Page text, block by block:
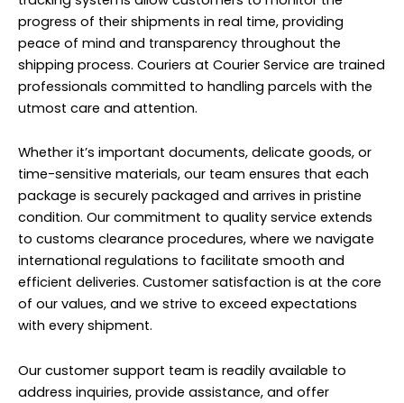
progress of their shipments in real time, providing
peace of mind and transparency throughout the
shipping process. Couriers at Courier Service are trained
professionals committed to handling parcels with the
utmost care and attention.
Whether it’s important documents, delicate goods, or
time-sensitive materials, our team ensures that each
package is securely packaged and arrives in pristine
condition. Our commitment to quality service extends
to customs clearance procedures, where we navigate
international regulations to facilitate smooth and
efficient deliveries. Customer satisfaction is at the core
of our values, and we strive to exceed expectations
with every shipment.
Our customer support team is readily available to
address inquiries, provide assistance, and offer